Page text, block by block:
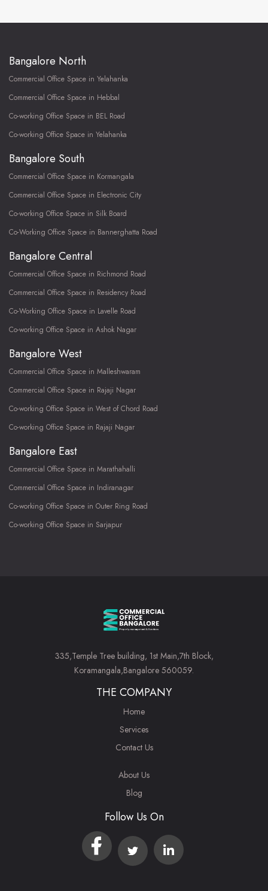
Bangalore North
Commercial Office Space in Yelahanka
Commercial Office Space in Hebbal
Co-working Office Space in BEL Road
Co-working Office Space in Yelahanka
Bangalore South
Commercial Office Space in Kormangala
Commercial Office Space in Electronic City
Co-working Office Space in Silk Board
Co-Working Office Space in Bannerghatta Road
Bangalore Central
Commercial Office Space in Richmond Road
Commercial Office Space in Residency Road
Co-Working Office Space in Lavelle Road
Co-working Office Space in Ashok Nagar
Bangalore West
Commercial Office Space in Malleshwaram
Commercial Office Space in Rajaji Nagar
Co-working Office Space in West of Chord Road
Co-working Office Space in Rajaji Nagar
Bangalore East
Commercial Office Space in Marathahalli
Commercial Office Space in Indiranagar
Co-working Office Space in Outer Ring Road
Co-working Office Space in Sarjapur
335,Temple Tree building, 1st Main,7th Block,
Koramangala,Bangalore 560059.
THE COMPANY
Home
Services
Contact Us
About Us
Blog
Follow Us On